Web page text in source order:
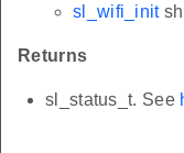
sl_wifi_init
Returns
sl_status_t. See